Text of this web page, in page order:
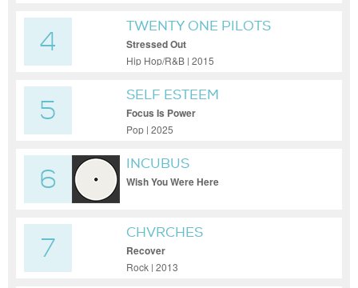
4
TWENTY ONE PILOTS
Stressed Out
Hip Hop/R&B | 2015
5
SELF ESTEEM
Focus Is Power
Pop | 2025
6
INCUBUS
Wish You Were Here
7
CHVRCHES
Recover
Rock | 2013